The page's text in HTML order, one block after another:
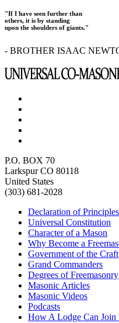
"If I have seen further than
others, it is by standing
upon the shoulders of giants."
- BROTHER ISAAC
P.O. BOX 70
Larkspur CO 80118
United States
(303) 681-2028
Declaration of Principles
Universal Constitution
Character of a Mason
Why Become a
Government of the Craft
Grand Commanders
Degrees of Freemasonry
Masonic Articles
Masonic Videos
Podcasts
How A Lodge Can